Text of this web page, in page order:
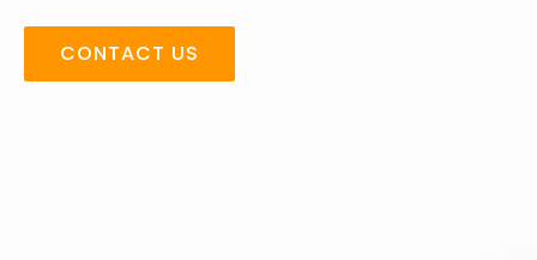
CONTACT US